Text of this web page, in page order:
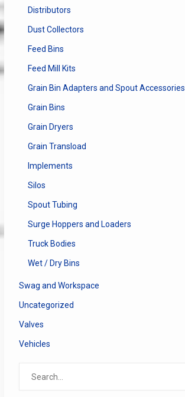
Distributors
Dust Collectors
Feed Bins
Feed Mill Kits
Grain Bin Adapters and Spout Accessories
Grain Bins
Grain Dryers
Grain Transload
Implements
Silos
Spout Tubing
Surge Hoppers and Loaders
Truck Bodies
Wet / Dry Bins
Swag and Workspace
Uncategorized
Valves
Vehicles